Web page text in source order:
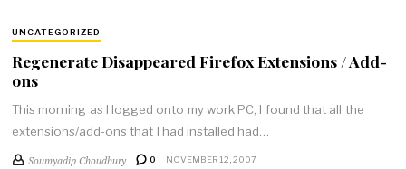
UNCATEGORIZED
Regenerate Disappeared Firefox Extensions / Add-
ons
This morning as I logged onto my work PC, I found that all the
extensions/add-ons that I had installed had…
Soumyadip Choudhury 0 NOVEMBER 12, 2007